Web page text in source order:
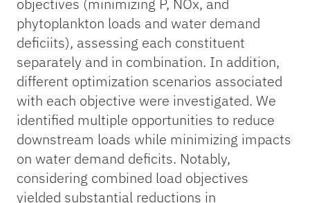
objectives (minimizing P, NOx, and
phytoplankton loads and water demand
deficiits), assessing each constituent
separately and in combination. In addition,
different optimization scenarios associated
with each objective were investigated. We
identified multiple opportunities to reduce
downstream loads while minimizing impacts
on water demand deficits. Notably,
considering combined load objectives
yielded substantial reductions in